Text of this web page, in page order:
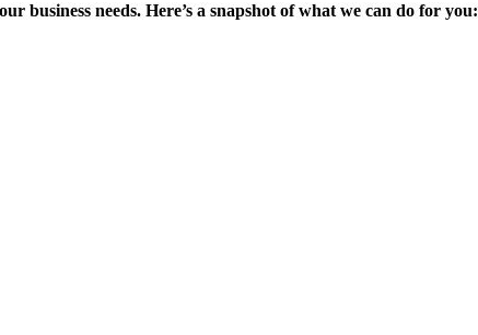
business needs. Here’s a snapshot of what we can do for you: